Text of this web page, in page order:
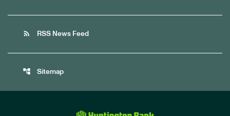
rss_feed RSS News Feed
account_tree Sitemap